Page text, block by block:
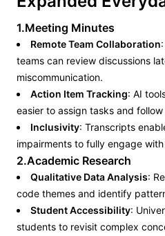
1.Meeting Minutes
Remote Team Collaboration
teams can review discussions
miscommunication.
Action Item Tracking: AI
easier to assign tasks and follow
Inclusivity: Transcripts
impairments to fully engage
2.Academic Research
Qualitative Data Analysis:
code themes and identify
Student Accessibility:
students to revisit complex